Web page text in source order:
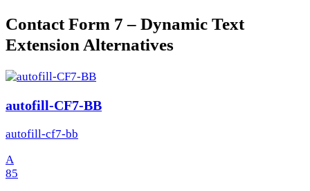
Contact Form 7 – Dynamic Text
Extension Alternatives
autofill-CF7-BB
autofill-cf7-bb
A
85